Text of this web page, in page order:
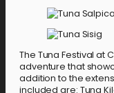
The Tuna Festival at
adventure that
addition to the
included are: Tuna